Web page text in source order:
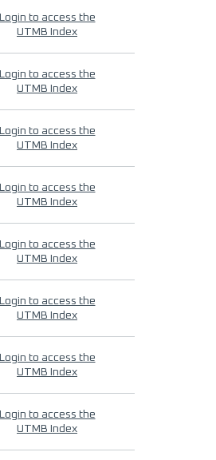
Login to access the
UTMB Index
Login to access the
UTMB Index
Login to access the
UTMB Index
Login to access the
UTMB Index
Login to access the
UTMB Index
Login to access the
UTMB Index
Login to access the
UTMB Index
Login to access the
UTMB Index